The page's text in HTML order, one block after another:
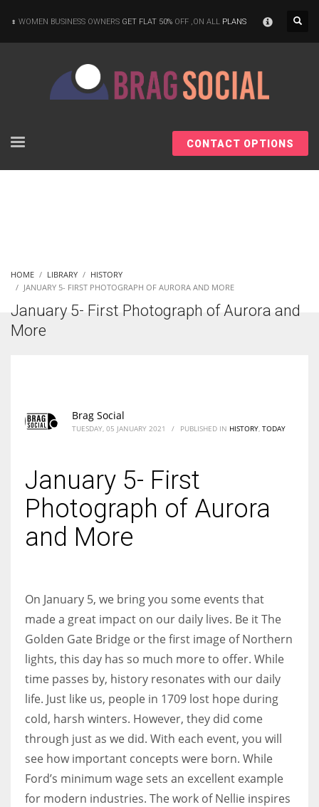
According to the 2021 survey, there are around 252 million women
entrepreneurs around the world who are running businesses despite
Women prove themselves worthy every time. Around 153 million
women operate well-established businesses
WOMEN BUSINESS OWNERS GET FLAT 50% OFF ,ON ALL PLANS
CONTACT OPTIONS
HOME LIBRARY
HISTORY
JANUARY 5- FIRST PHOTOGRAPH OF AURORA AND MORE
January 5- First Photograph of Aurora and
More
Brag Social
TUESDAY, 05 JANUARY 2021 / PUBLISHED IN HISTORY TODAY
January 5- First
Photograph of Aurora
and More
On January 5, we bring you some events that
made a great impact on our daily lives. Be it The
Golden Gate Bridge or the first image of Northern
lights, this day has so much more to offer. While
time passes by, history resonates with our daily
life. Just like us, people in 1709 lost hope during
cold, harsh winters. However, they did come
through just as we did. With each event, you will
see how important concepts were born. While
Ford’s minimum wage sets an excellent example
for modern industries. The work of Nellie inspires